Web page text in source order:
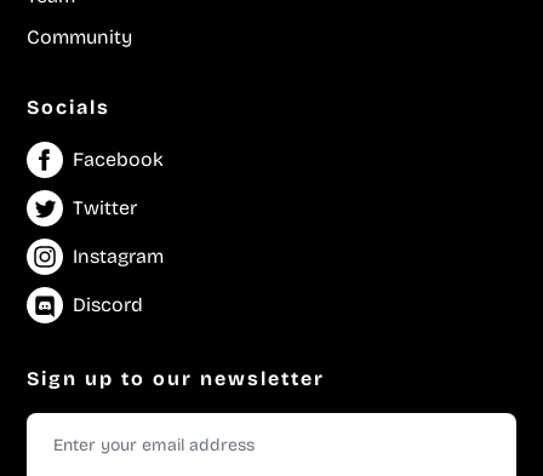
Community
Socials
Facebook
Twitter
Instagram
Discord
Sign up to our newsletter